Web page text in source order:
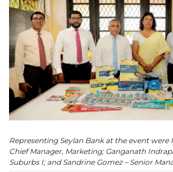
Representing Seylan Bank at the event were
Chief Manager, Marketing; Ganganath
Suburbs I; and Sandrine Gomez – Senior